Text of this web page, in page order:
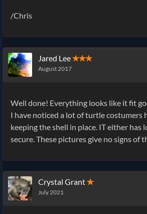
/Chris
Jared Lee✭✭✭
August 2017
Well done! Everything looks like it fit
I have noticed a lot of turtle costumers
keeping the shell in place. IT either has
secure. These pictures give no signs of
Crystal Grant✭
July 2021